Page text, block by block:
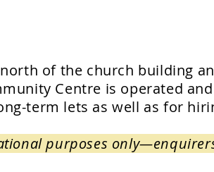
of the church building
Centre is operated
term lets as well as for
purposes